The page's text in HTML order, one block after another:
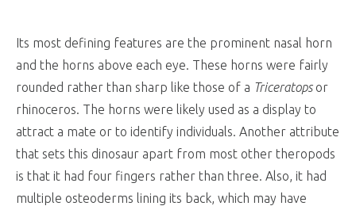
Its most defining features are the prominent nasal horn
and the horns above each eye. These horns were fairly
rounded rather than sharp like those of a Triceratopsor
rhinoceros. The horns were likely used as a display to
attract a mate or to identify individuals. Another attribute
that sets this dinosaur apart from most other theropods
is that it had four fingers rather than three. Also, it had
multiple osteoderms lining its back, which may have